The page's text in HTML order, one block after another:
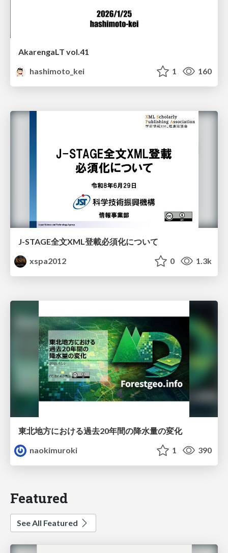
AkarengaLT vol.41
hashimoto_kei
1 160
J-STAGE全文XML登載必須化について
xspa2012
0 1.3k
東北地方における過去20年間の降水量の変化
naokimuroki
1 390
Featured
See All Featured